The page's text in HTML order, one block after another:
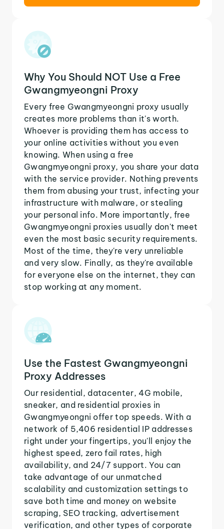
Why You Should NOT Use a Free
Gwangmyeongni Proxy
Every free Gwangmyeongni proxy usually
creates more problems than it's worth.
Whoever is providing them has access to
your online activities without you even
knowing. When using a free
Gwangmyeongni proxy, you share your data
with the service provider. Nothing prevents
them from abusing your trust, infecting your
infrastructure with malware, or stealing
your personal info. More importantly, free
Gwangmyeongni proxies usually don't meet
even the most basic security requirements.
Most of the time, they're very unreliable
and very slow. Finally, as they're available
for everyone else on the internet, they can
stop working at any moment.
Use the Fastest Gwangmyeongni
Proxy Addresses
Our residential, datacenter, 4G mobile,
sneaker, and residential proxies in
Gwangmyeongni offer top speeds. With a
network of 5,406 residential IP addresses
right under your fingertips, you'll enjoy the
highest speed, zero fail rates, high
availability, and 24/7 support. You can
take advantage of our unmatched
scalability and customization settings to
save both time and money on website
scraping, SEO tracking, advertisement
verification, and other types of corporate